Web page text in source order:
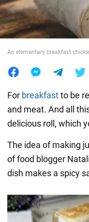
World
An elementary breakfast
For breakfastto be
and meat. And all
delicious roll, which
The idea of making
of food blogger
dish makes a spicy